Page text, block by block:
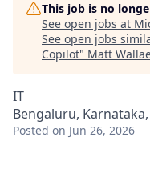
This job is no
See open jobs at
See open jobs
Copilot" Matt
IT
Bengaluru,
Posted on Jun 26, 2026